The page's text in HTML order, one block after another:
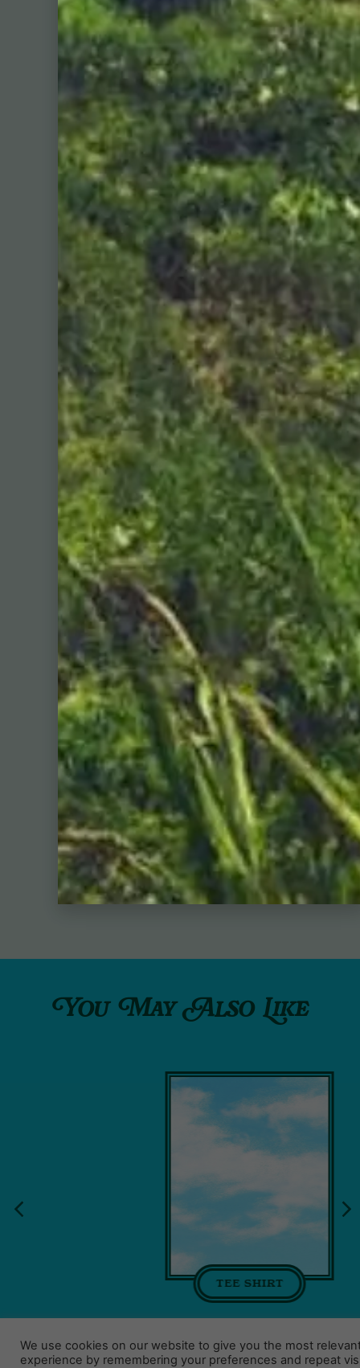
You May Also Like
TEE SHIRT
We use cookies on our website to give you the most
experience by remembering your preferences and repeat